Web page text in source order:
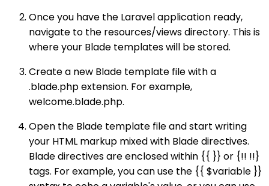
Once you have the Laravel application ready,
navigate to the resources/views directory. This is
where your Blade templates will be stored.
Create a new Blade template file with a
.blade.php extension. For example,
welcome.blade.php.
Open the Blade template file and start writing
your HTML markup mixed with Blade directives.
Blade directives are enclosed within {{ }} or {!! !!}
tags. For example, you can use the {{ $variable }}